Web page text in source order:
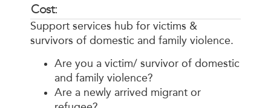
Cost:
Support services hub for victims &
survivors of domestic and family violence.
Are you a victim/ survivor of domestic
and family violence?
Are a newly arrived migrant or